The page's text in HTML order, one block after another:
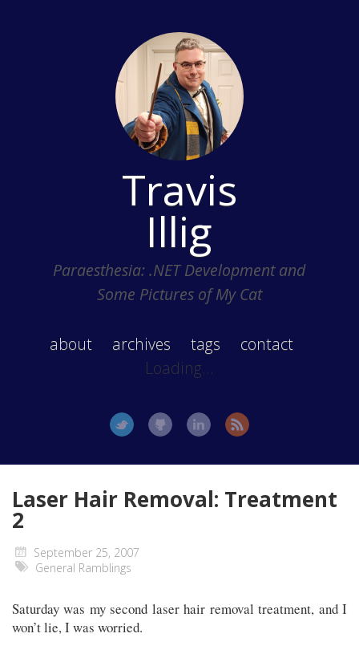
Travis
Illig
Paraesthesia: .NET Development and
Some Pictures of My Cat
about archives tags
contact
Loading...
Laser Hair Removal: Treatment
2
September 25, 2007
General Ramblings
Saturday was my second laser hair removal treatment, and I
won’t lie, I was worried.